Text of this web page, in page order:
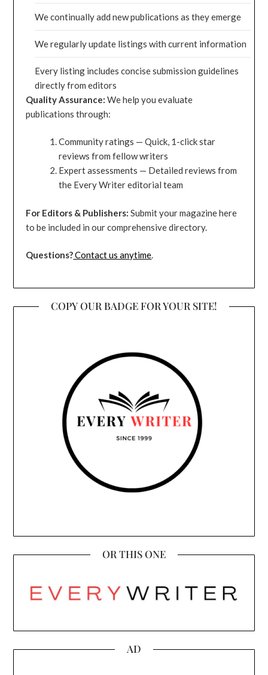
We continually add new publications as they emerge
We regularly update listings with current information
Every listing includes concise submission guidelines
directly from editors
Quality Assurance: We help you evaluate
publications through:
Community ratings — Quick, 1-click star
reviews from fellow writers
Expert assessments — Detailed reviews from
the Every Writer editorial team
For Editors & Publishers: Submit your magazine here
to be included in our comprehensive directory.
Questions?Contact us anytime.
COPY OUR BADGE FOR YOUR SITE!
OR THIS ONE
AD